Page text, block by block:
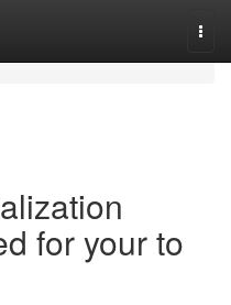
for your to